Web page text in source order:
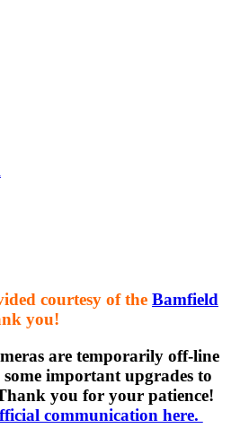
courtesy of the Bamfield
you!
are temporarily off-line
important upgrades to
you for your patience!
communication here.